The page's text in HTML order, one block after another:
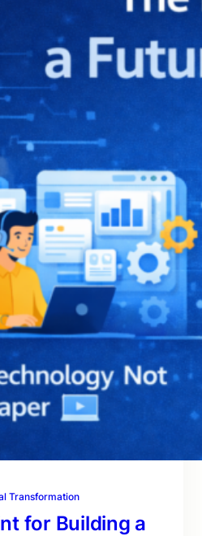
Transformation
for Building a